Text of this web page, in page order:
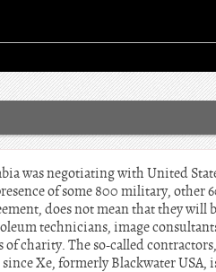
was negotiating with United
of some 800 military, other
does not mean that they will
technicians, image
charity. The so-called
Xe, formerly Blackwater USA,